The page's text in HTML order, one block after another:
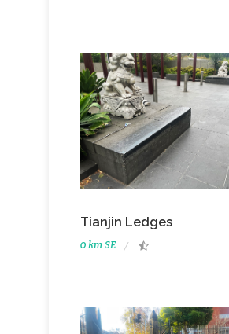
Tianjin Ledges
0 km SE